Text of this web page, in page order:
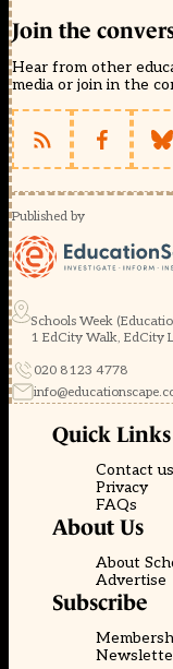
Join the
Hear from other
media or join in the
Published by
Schools Week
1 EdCity Walk, EdCity
020 8123 4778
Quick Links
Contact us
Privacy
FAQs
About Us
About
Advertise
Subscribe